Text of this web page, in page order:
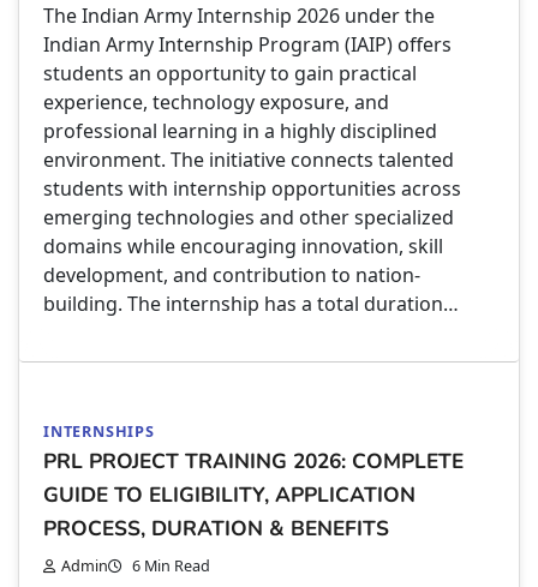
The Indian Army Internship 2026 under the
Indian Army Internship Program (IAIP) offers
students an opportunity to gain practical
experience, technology exposure, and
professional learning in a highly disciplined
environment. The initiative connects talented
students with internship opportunities across
emerging technologies and other specialized
domains while encouraging innovation, skill
development, and contribution to nation-
building. The internship has a total duration…
INTERNSHIPS
PRL PROJECT TRAINING 2026: COMPLETE
GUIDE TO ELIGIBILITY, APPLICATION
PROCESS, DURATION & BENEFITS
Admin 6 Min Read